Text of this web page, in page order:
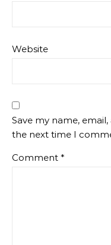
Website
Save my name,
the next time I
Comment *